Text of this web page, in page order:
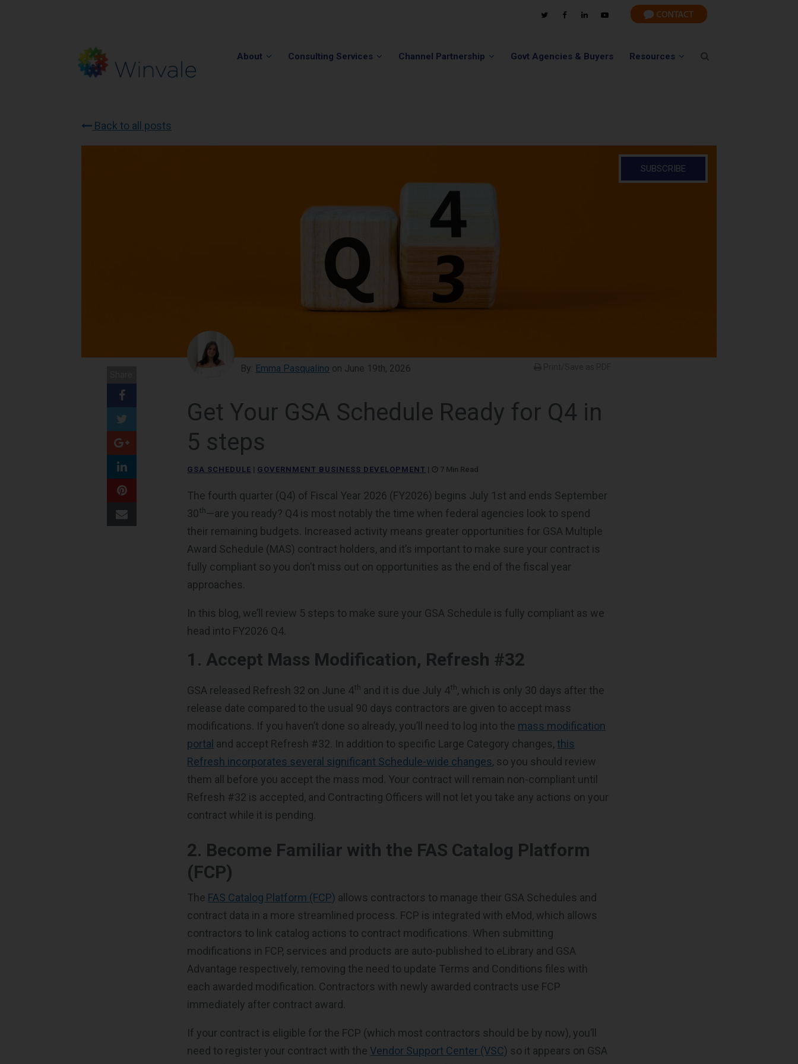
About Consulting Services Channel Partnership Govt Agencies & Buyers Resources
Back to all posts
SUBSCRIBE
By: Emma Pasqualino on June 19th, 2026
Get Your GSA Schedule Ready for Q4 in
5 steps
GSA SCHEDULE | GOVERNMENT BUSINESS DEVELOPMENT | 7 Min Read
The fourth quarter (Q4) of Fiscal Year 2026 (FY2026) begins July 1st and ends September
30th—are you ready? Q4 is most notably the time when federal agencies look to spend
their remaining budgets. Increased activity means greater opportunities for GSA Multiple
Award Schedule (MAS) contract holders, and it’s important to make sure your contract is
fully compliant so you don’t miss out on opportunities as the end of the fiscal year
approaches.
In this blog, we’ll review 5 steps to make sure your GSA Schedule is fully compliant as we
head into FY2026 Q4.
1. Accept Mass Modification, Refresh #32
GSA released Refresh 32 on June 4th and it is due July 4th, which is only 30 days after the
release date compared to the usual 90 days contractors are given to accept mass
modifications. If you haven’t done so already, you’ll need to log into the mass modification
portal and accept Refresh #32. In addition to specific Large Category changes,this
Refresh incorporates several significant Schedule-wide changes, so you should review
them all before you accept the mass mod. Your contract will remain non-compliant until
Refresh #32 is accepted, and Contracting Officers will not let you take any actions on your
contract while it is pending.
2. Become Familiar with the FAS Catalog Platform
(FCP)
The FAS Catalog Platform (FCP) allows contractors to manage their GSA Schedules and
contract data in a more streamlined process. FCP is integrated with eMod, which allows
contractors to link catalog actions to contract modifications. When submitting
modifications in FCP, services and products are auto-published to eLibrary and GSA
Advantage respectively, removing the need to update Terms and Conditions files with
each awarded modification. Contractors with newly awarded contracts use FCP
immediately after contract award.
If your contract is eligible for the FCP (which most contractors should be by now), you’ll
need to register your contract with theVendor Support Center (VSC) so it appears on GSA